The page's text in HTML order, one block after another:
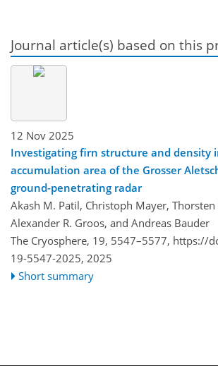
Journal article(s) based on this
12 Nov 2025
Investigating firn structure and density
accumulation area of the Grosser
ground-penetrating radar
Akash M. Patil, Christoph Mayer, Thorsten
Alexander R. Groos, and Andreas Bauder
The Cryosphere, 19, 5547–5577, https://
19-5547-2025, 2025
Short summary